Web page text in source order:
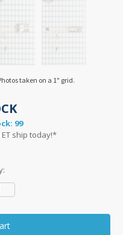
taken on a 1" grid.
99
ship today!*
Quantity: